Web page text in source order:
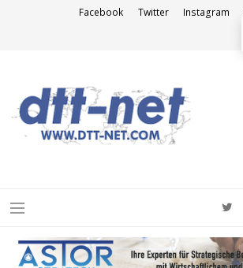
Facebook Twitter Instagram
Menu